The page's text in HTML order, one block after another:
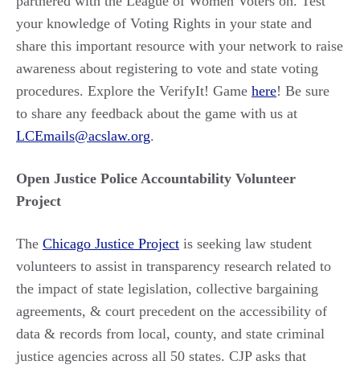
your knowledge of Voting Rights in your state and
share this important resource with your network to raise
awareness about registering to vote and state voting
procedures. Explore the VerifyIt! Game here! Be sure
to share any feedback about the game with us at
LCEmails@acslaw.org.
Open Justice Police Accountability Volunteer
Project
The Chicago Justice Project is seeking law student
volunteers to assist in transparency research related to
the impact of state legislation, collective bargaining
agreements, & court precedent on the accessibility of
data & records from local, county, and state criminal
justice agencies across all 50 states. CJP asks that